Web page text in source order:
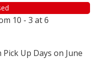
10 - 3 at 6
Up Days on June